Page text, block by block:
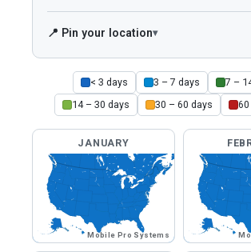
📍 Pin your location
< 3 days 3 – 7 days
7 –
14 – 30 days
30 – 60 days
JANUARY
Mobile Pro Systems